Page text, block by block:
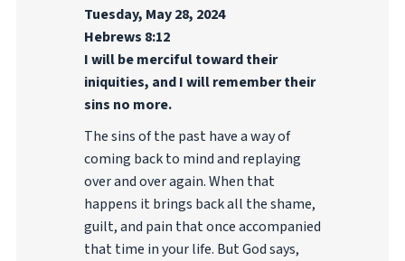
Tuesday, May 28, 2024
Hebrews 8:12
I will be merciful toward their
iniquities, and I will remember their
sins no more.
The sins of the past have a way of
coming back to mind and replaying
over and over again. When that
happens it brings back all the shame,
guilt, and pain that once accompanied
that time in your life. But God says,